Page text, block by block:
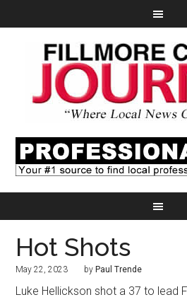
Hot Shots
May 22, 2023 by Paul Trende
Luke Hellickson shot a 37 to lead